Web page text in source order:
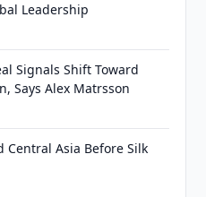
Leadership
Signals Shift Toward
Says Alex Matrsson
Central Asia Before Silk